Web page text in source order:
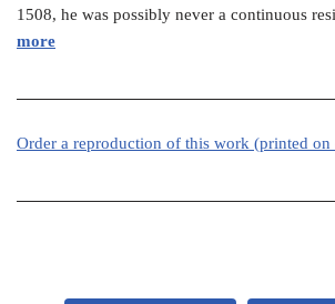
1508, he was possibly never a continuous
more
Order a reproduction of this work (printed on